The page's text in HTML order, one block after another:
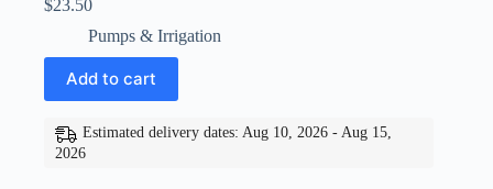
$23.50
Pumps & Irrigation
Add to cart
Estimated delivery dates: Aug 10, 2026 - Aug 15,
2026